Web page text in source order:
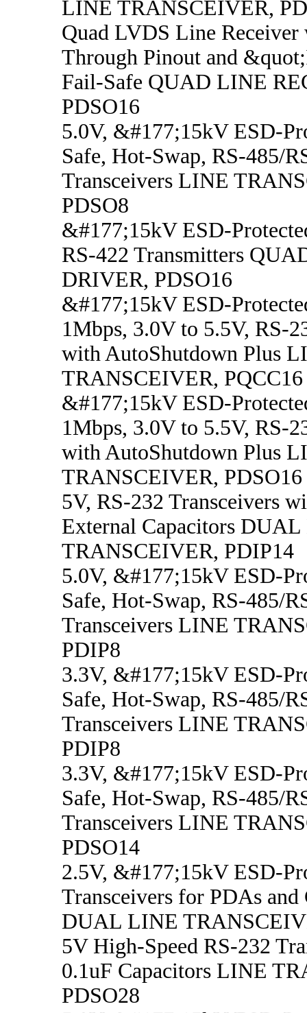
LINE TRANSCEIVER,
Quad LVDS Line
Through Pinout and
Fail-Safe QUAD LINE
PDSO16
5.0V, &#177;15kV ESD-
Safe, Hot-Swap, RS-485/
Transceivers LINE
PDSO8
&#177;15kV ESD-
RS-422 Transmitters
DRIVER, PDSO16
&#177;15kV ESD-
1Mbps, 3.0V to 5.5V, RS-
with AutoShutdown Plus
TRANSCEIVER, PQCC16
&#177;15kV ESD-
1Mbps, 3.0V to 5.5V, RS-
with AutoShutdown Plus
TRANSCEIVER, PDSO16
5V, RS-232 Transceivers
External Capacitors
TRANSCEIVER, PDIP14
5.0V, &#177;15kV ESD-
Safe, Hot-Swap, RS-485/
Transceivers LINE
PDIP8
3.3V, &#177;15kV ESD-
Safe, Hot-Swap, RS-485/
Transceivers LINE
PDIP8
3.3V, &#177;15kV ESD-
Safe, Hot-Swap, RS-485/
Transceivers LINE
PDSO14
2.5V, &#177;15kV ESD-
Transceivers for PDAs and
DUAL LINE
5V High-Speed RS-232
0.1uF Capacitors LINE
PDSO28